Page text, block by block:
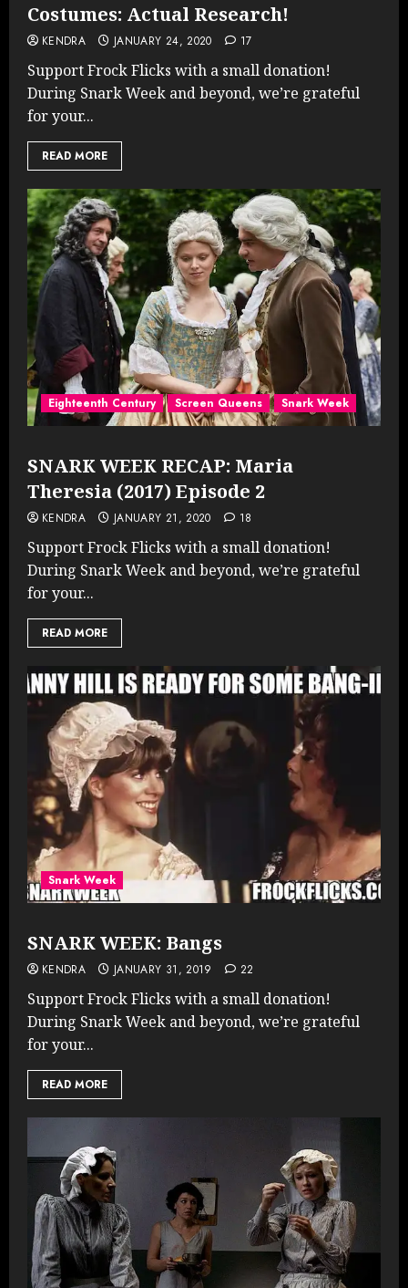
Costumes: Actual Research!
KENDRA JANUARY 24, 2020 17
Support Frock Flicks with a small donation!
During Snark Week and beyond, we’re grateful
for your...
READ MORE
Eighteenth Century Screen Queens Snark Week
SNARK WEEK RECAP: Maria
Theresia (2017) Episode 2
KENDRA JANUARY 21, 2020 18
Support Frock Flicks with a small donation!
During Snark Week and beyond, we’re grateful
for your...
READ MORE
Snark Week
SNARK WEEK: Bangs
KENDRA JANUARY 31, 2019 22
Support Frock Flicks with a small donation!
During Snark Week and beyond, we’re grateful
for your...
READ MORE